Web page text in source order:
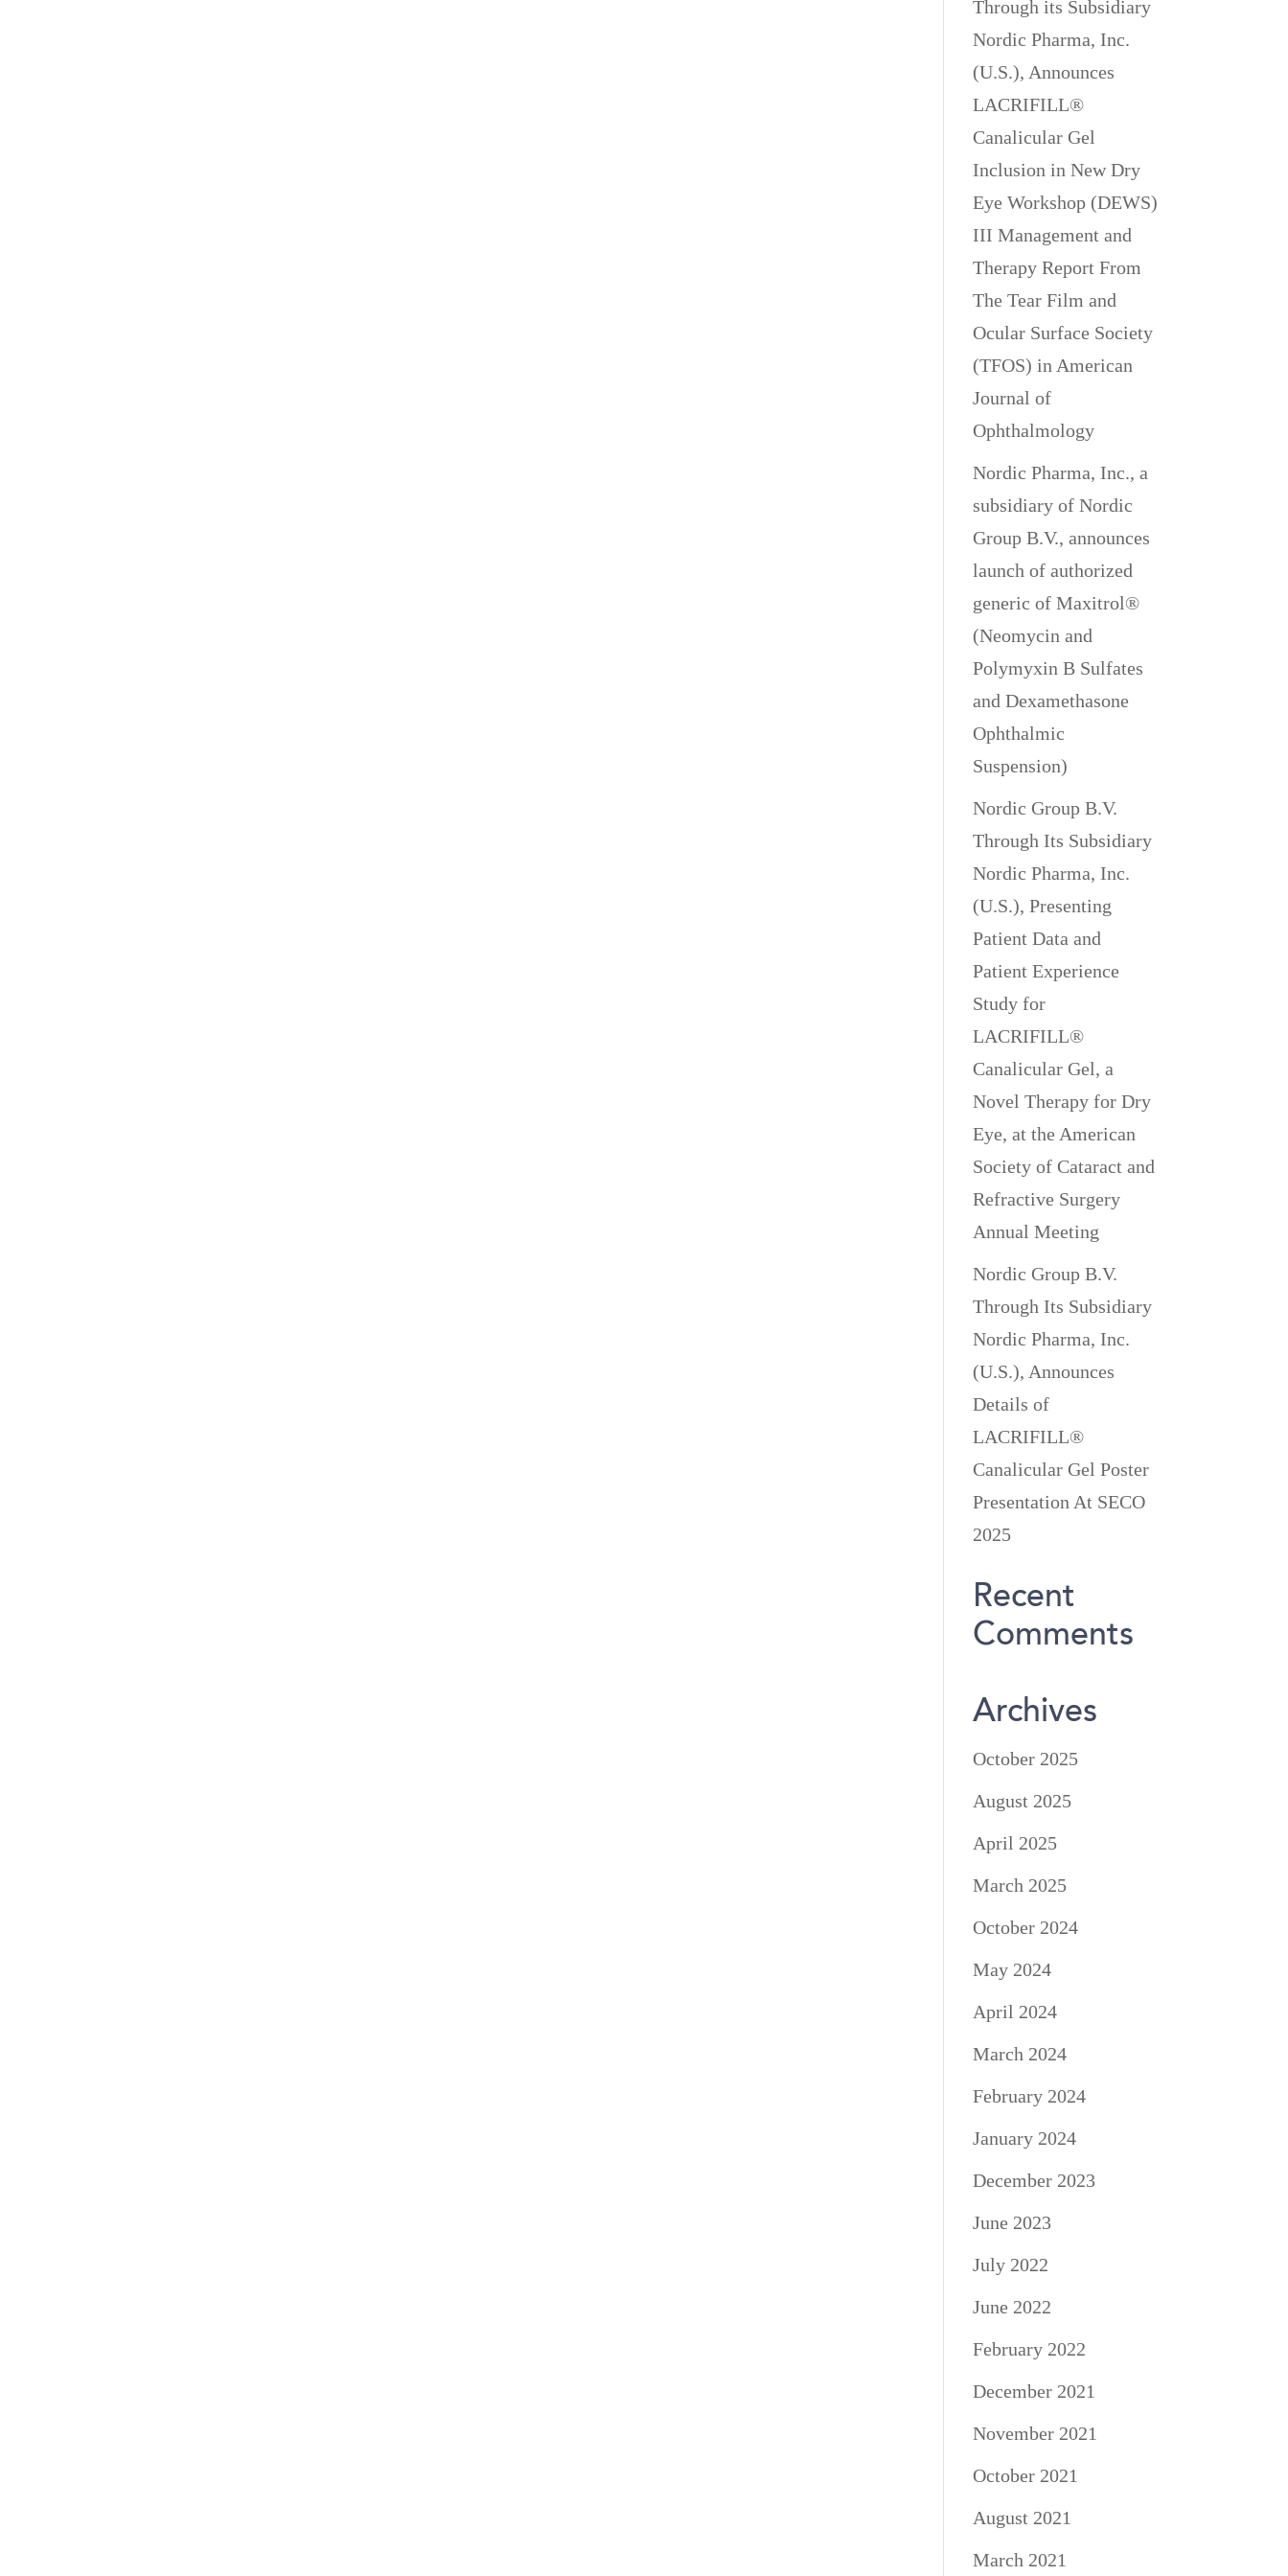
Through its Subsidiary
Nordic Pharma, Inc.
(U.S.), Announces
LACRIFILL®
Canalicular Gel
Inclusion in New Dry
Eye Workshop (DEWS)
III Management and
Therapy Report From
The Tear Film and
Ocular Surface Society
(TFOS) in American
Journal of
Ophthalmology
Nordic Pharma, Inc., a
subsidiary of Nordic
Group B.V., announces
launch of authorized
generic of Maxitrol®
(Neomycin and
Polymyxin B Sulfates
and Dexamethasone
Ophthalmic
Suspension)
Nordic Group B.V.
Through Its Subsidiary
Nordic Pharma, Inc.
(U.S.), Presenting
Patient Data and
Patient Experience
Study for
LACRIFILL®
Canalicular Gel, a
Novel Therapy for Dry
Eye, at the American
Society of Cataract and
Refractive Surgery
Annual Meeting
Nordic Group B.V.
Through Its Subsidiary
Nordic Pharma, Inc.
(U.S.), Announces
Details of
LACRIFILL®
Canalicular Gel Poster
Presentation At SECO
2025
Recent
Comments
Archives
October 2025
August 2025
April 2025
March 2025
October 2024
May 2024
April 2024
March 2024
February 2024
January 2024
December 2023
June 2023
July 2022
June 2022
February 2022
December 2021
November 2021
October 2021
August 2021
March 2021